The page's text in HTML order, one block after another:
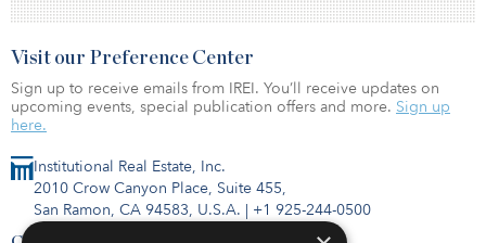
Institutional Real Estate, Inc.
2010 Crow Canyon Place, Suite 455,
San Ramon, CA 94583, U.S.A. | +1 925-244-0500
Visit our Preference Center
Sign up to receive emails from IREI. You’ll receive updates on
upcoming events, special publication offers and more. Sign up
here.